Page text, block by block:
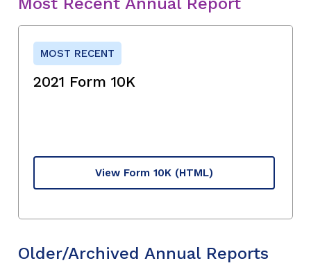
MOST RECENT
2021 Form 10K
View Form 10K (HTML)
Older/Archived Annual Reports